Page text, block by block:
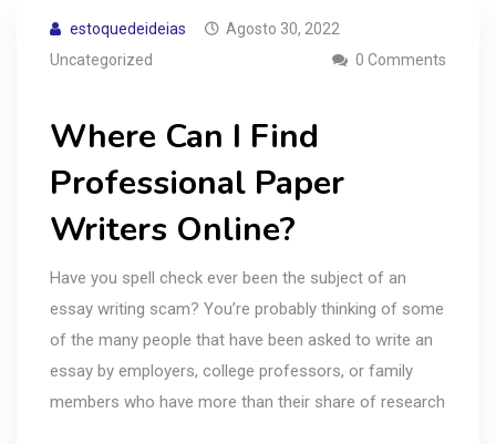
estoquedeideias
Agosto 30, 2022
Uncategorized
0 Comments
Where Can I Find
Professional Paper
Writers Online?
Have you spell check ever been the subject of an
essay writing scam? You’re probably thinking of some
of the many people that have been asked to write an
essay by employers, college professors, or family
members who have more than their share of research